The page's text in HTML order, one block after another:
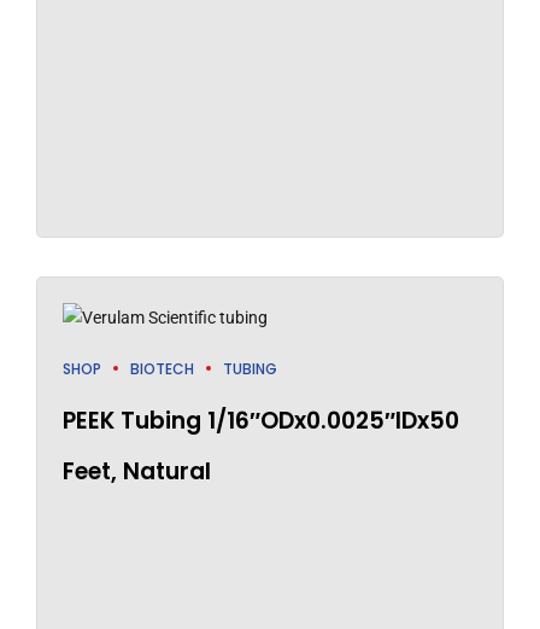
SHOP BIOTECH TUBING
PEEK Tubing 1/16″ODx0.0025″IDx50
Feet, Natural